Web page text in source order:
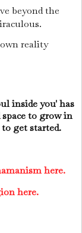
beyond the
reality
inside you' has
to grow in
get started.
here.
here.